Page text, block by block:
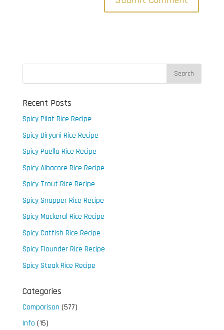
Recent Posts
Spicy Pilaf Rice Recipe
Spicy Biryani Rice Recipe
Spicy Paella Rice Recipe
Spicy Albacore Rice Recipe
Spicy Trout Rice Recipe
Spicy Snapper Rice Recipe
Spicy Mackeral Rice Recipe
Spicy Catfish Rice Recipe
Spicy Flounder Rice Recipe
Spicy Steak Rice Recipe
Categories
Comparison (577)
Info (15)